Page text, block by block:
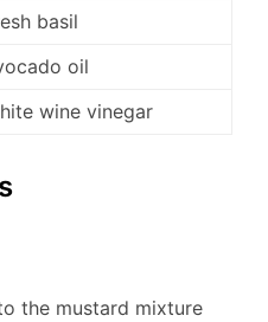
basil
oil
wine vinegar
the mustard mixture